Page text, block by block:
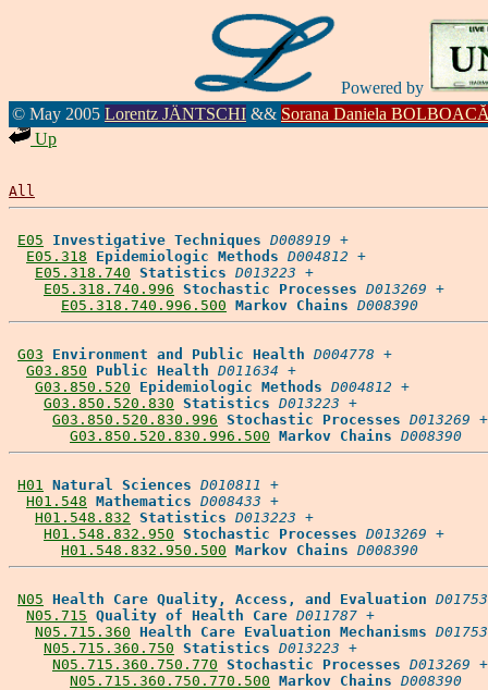
Powered by
© May 2005 Lorentz JÄNTSCHI && Sorana Daniela
Up
All
E05 Investigative Techniques D008919 +
E05.318
Epidemiologic Methods D004812 +
E05.318.740 Statistics D013223 +
E05.318.740.996 Stochastic Processes D013269 +
E05.318.740.996.500 Markov Chains D008390
G03 Environment and Public Health D004778 +
G03.850
Public Health D011634 +
G03.850.520
Epidemiologic Methods D004812 +
G03.850.520.830 Statistics D013223 +
G03.850.520.830.996 Stochastic Processes D013269 +
G03.850.520.830.996.500 Markov Chains D008390
H01 Natural Sciences D010811 +
H01.548 Mathematics D008433 +
H01.548.832 Statistics D013223 +
H01.548.832.950 Stochastic Processes D013269 +
H01.548.832.950.500 Markov Chains D008390
N05 Health Care Quality, Access, and Evaluation
N05.715 Quality of Health Care D011787 +
N05.715.360 Health Care Evaluation Mechanisms
N05.715.360.750 Statistics D013223 +
N05.715.360.750.770 Stochastic Processes D013269 +
N05.715.360.750.770.500 Markov Chains D008390